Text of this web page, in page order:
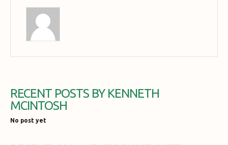
RECENT POSTS BY KENNETH
MCINTOSH
No post yet